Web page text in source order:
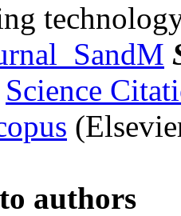
Science
authors